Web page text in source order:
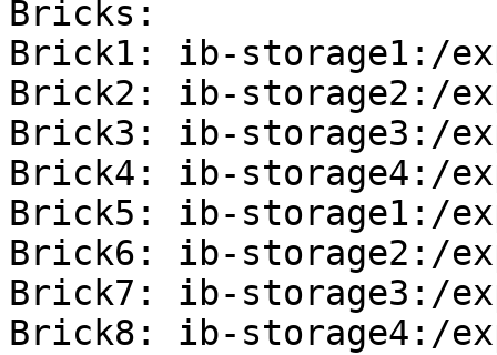
Bricks:
Brick1: ib-storage1:/
Brick2: ib-storage2:/
Brick3: ib-storage3:/
Brick4: ib-storage4:/
Brick5: ib-storage1:/
Brick6: ib-storage2:/
Brick7: ib-storage3:/
Brick8: ib-storage4:/